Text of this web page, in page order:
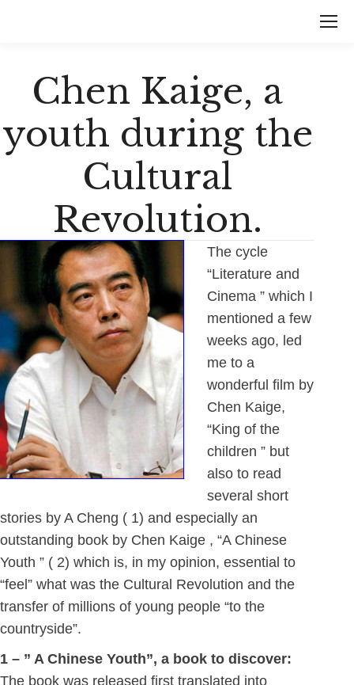
Chen Kaige, a
youth during the
Cultural
Revolution.
The cycle
“Literature and
Cinema ” which I
mentioned a few
weeks ago, led
me to a
wonderful film by
Chen Kaige,
“King of the
children ” but
also to read
several short
stories by A Cheng ( 1) and especially an
outstanding book by Chen Kaige , “A Chinese
Youth ” ( 2) which is, in my opinion, essential to
“feel” what was the Cultural Revolution and the
transfer of millions of young people “to the
countryside”.
1 – ” A Chinese Youth”, a book to discover:
The book was released first translated into